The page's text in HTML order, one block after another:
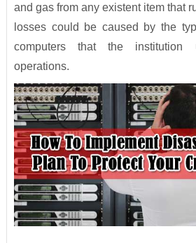
and gas from any existent item that
losses could be caused by the
computers that the institution
operations.